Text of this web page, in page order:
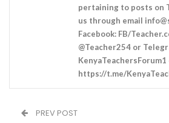
pertaining to posts on
us through email
Facebook: FB/
@Teacher254 or
KenyaTeachersForum1
https://t.me/
PREV POST